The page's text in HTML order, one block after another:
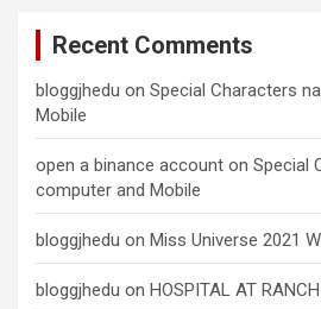
Recent Comments
bloggjhedu on Special Characters
Mobile
open a binance account on Special
computer and Mobile
bloggjhedu on Miss Universe 2021
bloggjhedu on HOSPITAL AT